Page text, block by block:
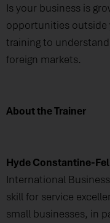
Is your business is
opportunities outside
training to
foreign markets.
About the Trainer
Hyde Constantine-
International
skill for service
small businesses, in